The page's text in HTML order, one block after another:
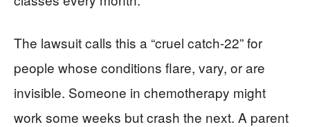
The lawsuit calls this a “cruel catch-22” for
people whose conditions flare, vary, or are
invisible. Someone in chemotherapy might
work some weeks but crash the next. A parent